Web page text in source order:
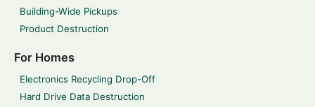
Building-Wide Pickups
Product Destruction
For Homes
Electronics Recycling Drop-Off
Hard Drive Data Destruction